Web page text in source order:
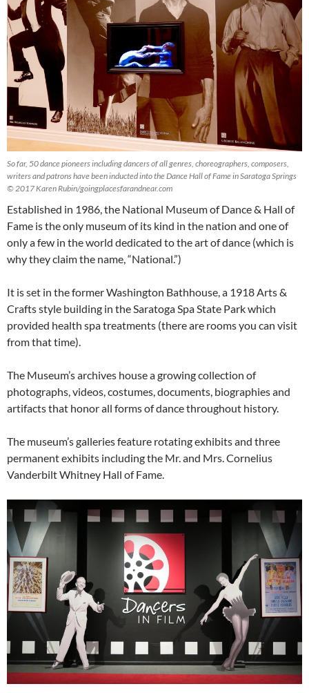
So far, 50 dance pioneers including dancers of all genres, choreographers, composers,
writers and patrons have been inducted into the Dance Hall of Fame in Saratoga Springs
© 2017 Karen Rubin/goingplacesfarandnear.com
Established in 1986, the National Museum of Dance & Hall of
Fame is the only museum of its kind in the nation and one of
only a few in the world dedicated to the art of dance (which is
why they claim the name, “National.”)
It is set in the former Washington Bathhouse, a 1918 Arts &
Crafts style building in the Saratoga Spa State Park which
provided health spa treatments (there are rooms you can visit
from that time).
The Museum’s archives house a growing collection of
photographs, videos, costumes, documents, biographies and
artifacts that honor all forms of dance throughout history.
The museum’s galleries feature rotating exhibits and three
permanent exhibits including the Mr. and Mrs. Cornelius
Vanderbilt Whitney Hall of Fame.